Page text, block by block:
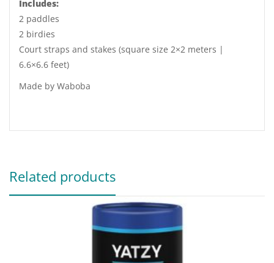
Includes:
2 paddles
2 birdies
Court straps and stakes (square size 2×2 meters |
6.6×6.6 feet)
Made by Waboba
Related products